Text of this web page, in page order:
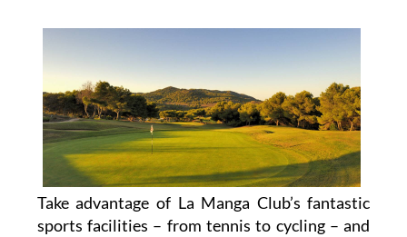
Take advantage of La Manga Club’s fantastic
sports facilities – from tennis to cycling – and